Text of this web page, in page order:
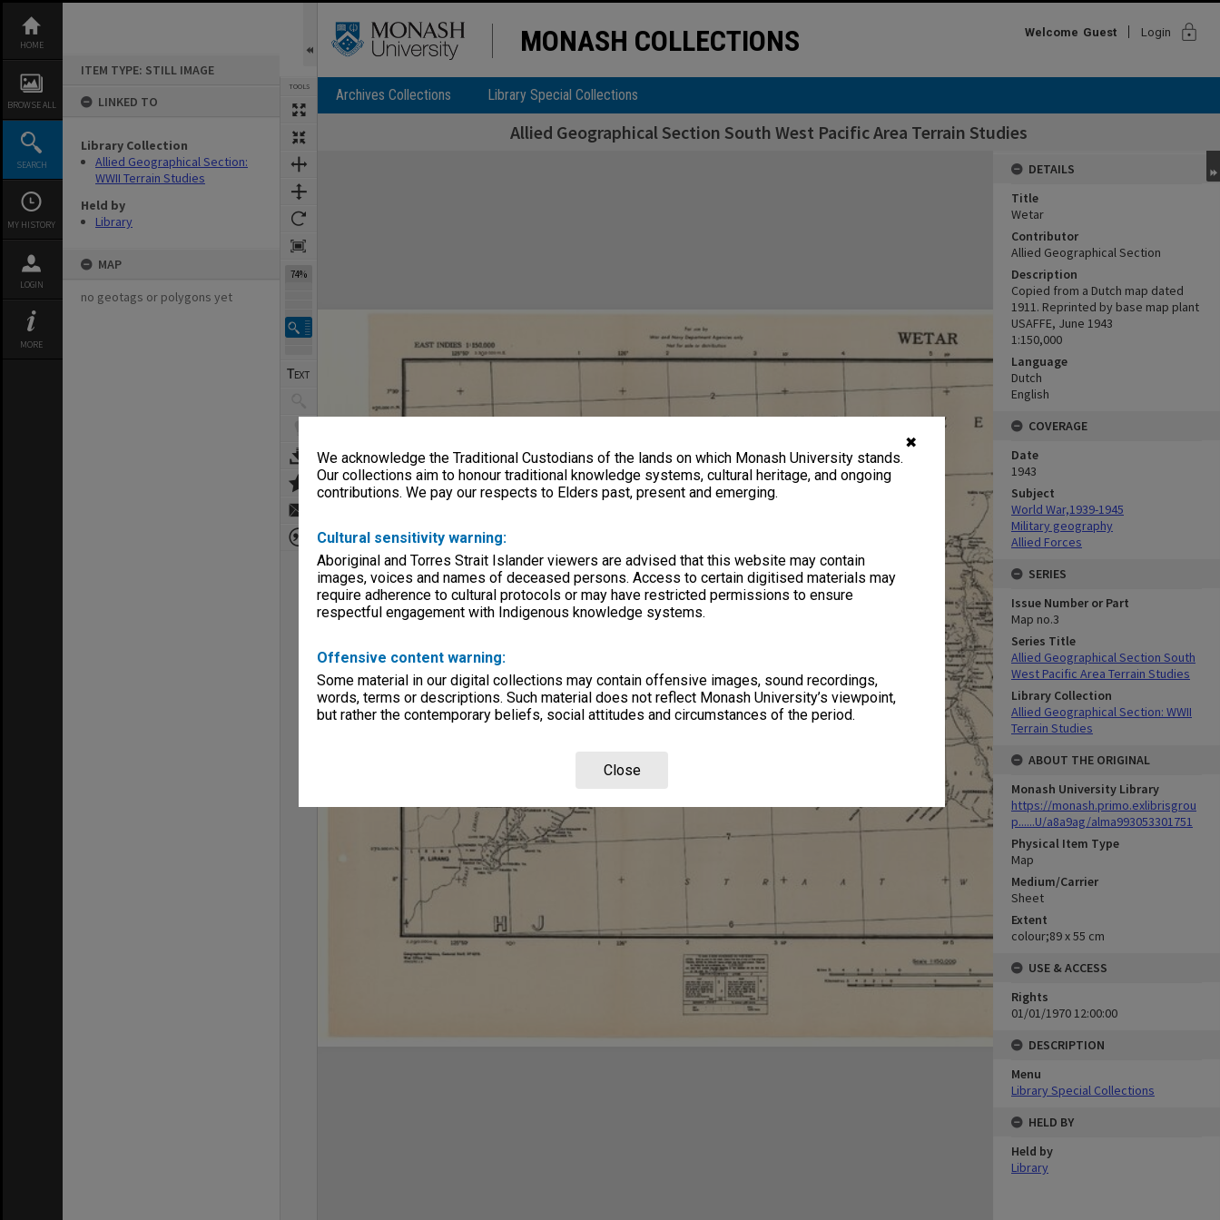
✖
We acknowledge the Traditional Custodians of the lands on which Monash University stands.
Our collections aim to honour traditional knowledge systems, cultural heritage, and ongoing
contributions. We pay our respects to Elders past, present and emerging.
Cultural sensitivity warning:
Aboriginal and Torres Strait Islander viewers are advised that this website may contain
images, voices and names of deceased persons. Access to certain digitised materials may
require adherence to cultural protocols or may have restricted permissions to ensure
respectful engagement with Indigenous knowledge systems.
Offensive content warning:
Some material in our digital collections may contain offensive images, sound recordings,
words, terms or descriptions. Such material does not reflect Monash University’s viewpoint,
but rather the contemporary beliefs, social attitudes and circumstances of the period.
Close
content
HOME
BROWSE ALL
SEARCH
MY HISTORY
LOGIN
MORE
ITEM TYPE: STILL IMAGE
LINKED TO
Library Collection
Allied Geographical Section:
WWII Terrain Studies
Held by
Library
MAP
no geotags or polygons yet
TOOLS
74%
MONASH COLLECTIONS Welcome Guest Login lock
Archives Collections Library Special Collections
Allied Geographical Section South West Pacific Area Terrain Studies
Expand/collapse
DETAILS
Title
Wetar
Contributor
Allied Geographical Section
Description
Copied from a Dutch map dated
1911. Reprinted by base map plant
USAFFE, June 1943
1:150,000
Language
Dutch
English
COVERAGE
Date
1943
Subject
World War,1939-1945
Military geography
Allied Forces
SERIES
Issue Number or Part
Map no.3
Series Title
Allied Geographical Section South
West Pacific Area Terrain Studies
Library Collection
Allied Geographical Section: WWII
Terrain Studies
ABOUT THE ORIGINAL
Monash University Library
https://monash.primo.exlibrisgrou
p......U/a8a9ag/alma993053301751
Physical Item Type
Map
Medium/Carrier
Sheet
Extent
colour;89 x 55 cm
USE & ACCESS
Rights
01/01/1970 12:00:00
DESCRIPTION
Menu
Library Special Collections
HELD BY
Held by
Library